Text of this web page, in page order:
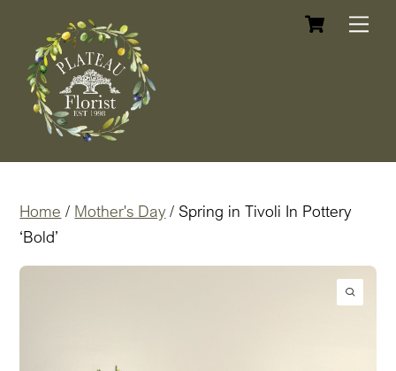
content
Cart
Home / Mother's Day / Spring in Tivoli In Pottery
‘Bold’